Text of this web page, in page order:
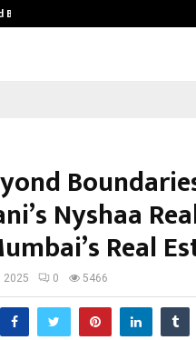
Nyshaa
Real
2025 0 5466